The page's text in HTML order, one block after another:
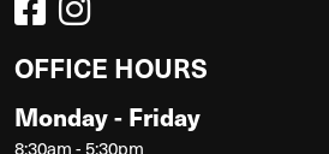
OFFICE HOURS
Monday - Friday
8:30am - 5:30pm